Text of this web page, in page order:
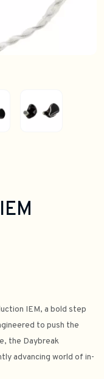
IEM, a bold step
to push the
the Daybreak
advancing world of in-